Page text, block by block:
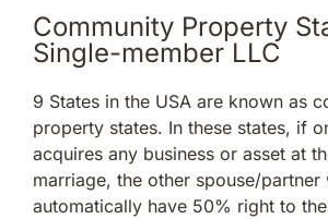
Community Property
Single-member LLC
9 States in the USA are known as
property states. In these states, if
acquires any business or asset at
marriage, the other spouse/partner
automatically have 50% right to